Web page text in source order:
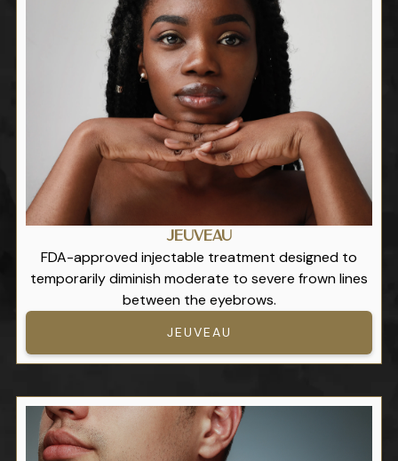
Jeuveau
FDA-approved injectable treatment designed to
temporarily diminish moderate to severe frown lines
between the eyebrows.
JEUVEAU